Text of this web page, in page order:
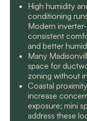
High humidity
conditioning
Modern
consistent
and better
Many
space for
zoning without
Coastal
increase
exposure; mini
address these